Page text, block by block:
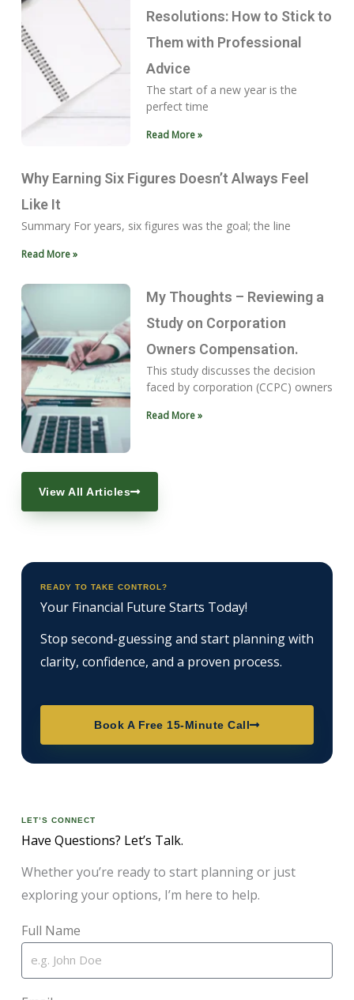
Resolutions: How to Stick to
Them with Professional
Advice
The start of a new year is the
perfect time
Read More »
Why Earning Six Figures Doesn’t Always Feel
Like It
Summary For years, six figures was the goal; the line
Read More »
My Thoughts – Reviewing a
Study on Corporation
Owners Compensation.
This study discusses the decision
faced by corporation (CCPC) owners
Read More »
View All Articles
READY TO TAKE CONTROL?
Your Financial Future Starts Today!
Stop second-guessing and start planning with
clarity, confidence, and a proven process.
Book A Free 15-Minute Call
LET’S CONNECT
Have Questions? Let’s Talk.
Whether you’re ready to start planning or just
exploring your options, I’m here to help.
Full Name